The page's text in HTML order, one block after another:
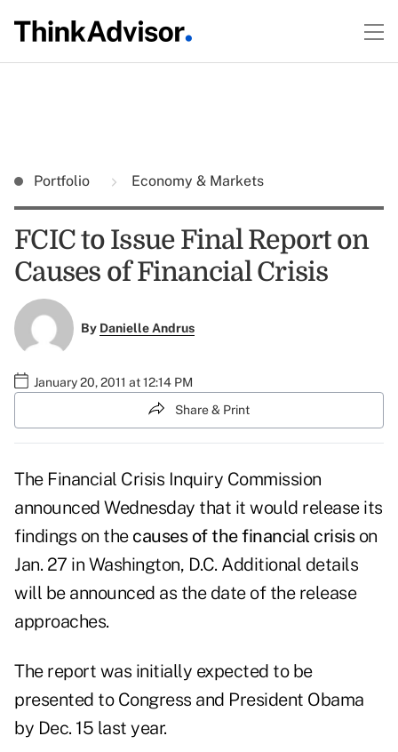
Portfolio Economy & Markets
FCIC to Issue Final Report on
Causes of Financial Crisis
By Danielle Andrus
January 20, 2011 at 12:14 PM
Share & Print
The Financial Crisis Inquiry Commission
announced Wednesday that it would release its
findings on the causes of the financial crisison
Jan. 27 in Washington, D.C. Additional details
will be announced as the date of the release
approaches.
The report was initially expected to be
presented to Congress and President Obama
by Dec. 15 last year.